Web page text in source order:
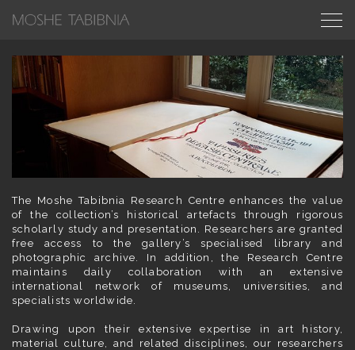
The Moshe Tabibnia Research Centre enhances the value
of the collection’s historical artefacts through rigorous
scholarly study and presentation. Researchers are granted
free access to the gallery’s specialised library and
photographic archive. In addition, the Research Centre
maintains daily collaboration with an extensive
international network of museums, universities, and
specialists worldwide.
Drawing upon their extensive expertise in art history,
material culture, and related disciplines, our researchers